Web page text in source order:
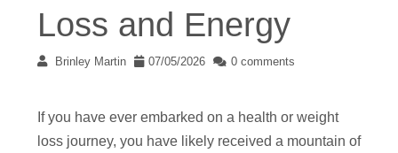
Loss and Energy
Brinley Martin 07/05/2026 0 comments
If you have ever embarked on a health or weight
loss journey, you have likely received a mountain of